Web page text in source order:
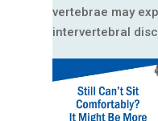
vertebrae may
intervertebral